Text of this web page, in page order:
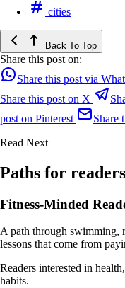
cities
Back To Top
Share this post on:
Share this post via
Share this post on X
post on Pinterest
Share
Read Next
Paths for
Fitness-Minded
A path through swimming,
lessons that come from
Readers interested in
habits.